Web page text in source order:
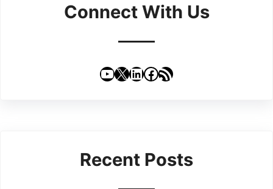
Connect With Us
YouTube
X LinkedIn
Facebook
RSS Feed
Recent Posts